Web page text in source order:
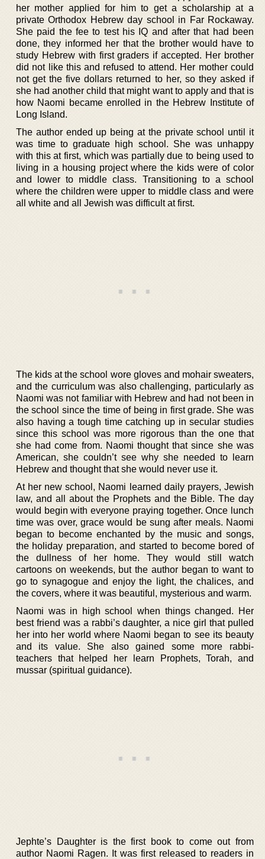
her mother applied for him to get a scholarship at a
private Orthodox Hebrew day school in Far Rockaway.
She paid the fee to test his IQ and after that had been
done, they informed her that the brother would have to
study Hebrew with first graders if accepted. Her brother
did not like this and refused to attend. Her mother could
not get the five dollars returned to her, so they asked if
she had another child that might want to apply and that is
how Naomi became enrolled in the Hebrew Institute of
Long Island.
The author ended up being at the private school until it
was time to graduate high school. She was unhappy
with this at first, which was partially due to being used to
living in a housing project where the kids were of color
and lower to middle class. Transitioning to a school
where the children were upper to middle class and were
all white and all Jewish was difficult at first.
The kids at the school wore gloves and mohair sweaters,
and the curriculum was also challenging, particularly as
Naomi was not familiar with Hebrew and had not been in
the school since the time of being in first grade. She was
also having a tough time catching up in secular studies
since this school was more rigorous than the one that
she had come from. Naomi thought that since she was
American, she couldn’t see why she needed to learn
Hebrew and thought that she would never use it.
At her new school, Naomi learned daily prayers, Jewish
law, and all about the Prophets and the Bible. The day
would begin with everyone praying together. Once lunch
time was over, grace would be sung after meals. Naomi
began to become enchanted by the music and songs,
the holiday preparation, and started to become bored of
the dullness of her home. They would still watch
cartoons on weekends, but the author began to want to
go to synagogue and enjoy the light, the chalices, and
the covers, where it was beautiful, mysterious and warm.
Naomi was in high school when things changed. Her
best friend was a rabbi’s daughter, a nice girl that pulled
her into her world where Naomi began to see its beauty
and its value. She also gained some more rabbi-
teachers that helped her learn Prophets, Torah, and
mussar (spiritual guidance).
Jephte’s Daughter is the first book to come out from
author Naomi Ragen. It was first released to readers in